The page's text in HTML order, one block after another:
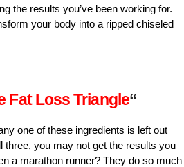
the results you’ve been working for.
your body into a ripped chiseled
Fat Loss Triangle“
one of these ingredients is left out
three, you may not get the results you
a marathon runner? They do so much